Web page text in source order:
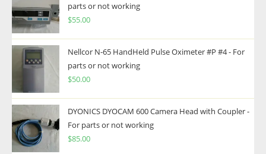
parts or not working
$55.00
Nellcor N-65 HandHeld Pulse Oximeter #P #4 - For
parts or not working
$50.00
DYONICS DYOCAM 600 Camera Head with Coupler -
For parts or not working
$85.00